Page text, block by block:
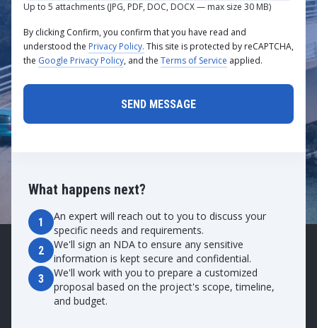
What happens next?
1
An expert will reach out to you to discuss your
specific needs and requirements.
2
We'll sign an NDA to ensure any sensitive
information is kept secure and confidential.
3
We'll work with you to prepare a customized
proposal based on the project's scope, timeline,
and budget.
Up to 5 attachments (JPG, PDF, DOC, DOCX — max size 30 MB)
By clicking Confirm, you confirm that you have read and
understood the Privacy Policy. This site is protected by reCAPTCHA,
the Google Privacy Policy, and the Terms of Service applied.